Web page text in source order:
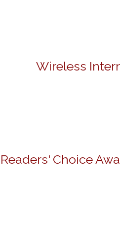
Wireless
Readers' Choice